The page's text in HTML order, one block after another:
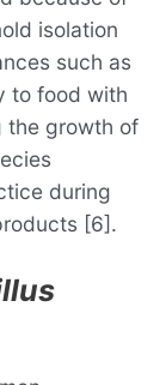
isolation
such as
to food with
the growth of
during
[6].